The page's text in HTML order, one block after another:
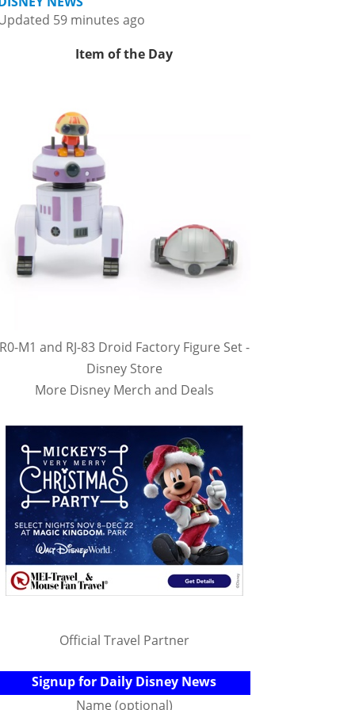
59 minutes ago
Item of the Day
M1 and RJ-83 Droid Factory Figure Set -
Disney Store
More Disney Merch and Deals
Official Travel Partner
Signup for Daily Disney News
Name (optional)